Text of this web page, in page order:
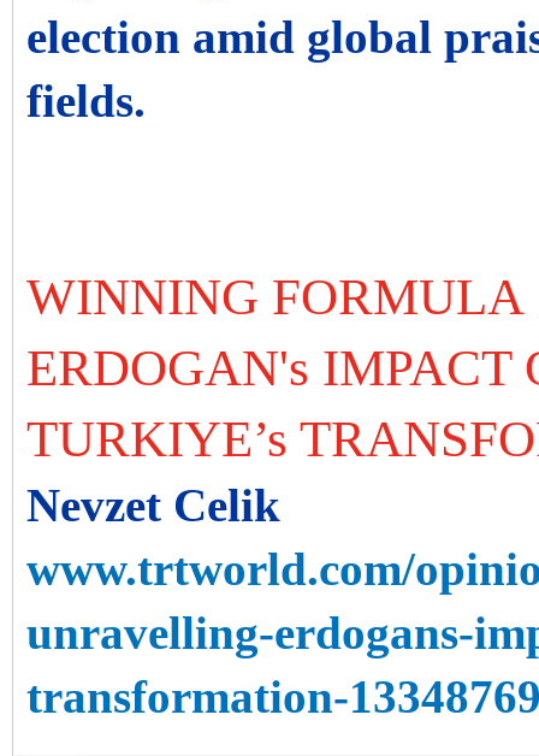
election amid global
fields.
WINNING
ERDOGAN's IMPACT
TURKIYE’s
Nevzet Celik
www.trtworld.com/
unravelling-erdogans-
transformation-